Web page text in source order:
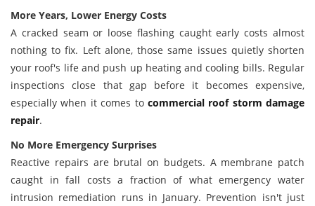
More Years, Lower Energy Costs
A cracked seam or loose flashing caught early costs almost
nothing to fix. Left alone, those same issues quietly shorten
your roof's life and push up heating and cooling bills. Regular
inspections close that gap before it becomes expensive,
especially when it comes to commercial roof storm damage
repair.
No More Emergency Surprises
Reactive repairs are brutal on budgets. A membrane patch
caught in fall costs a fraction of what emergency water
intrusion remediation runs in January. Prevention isn't just